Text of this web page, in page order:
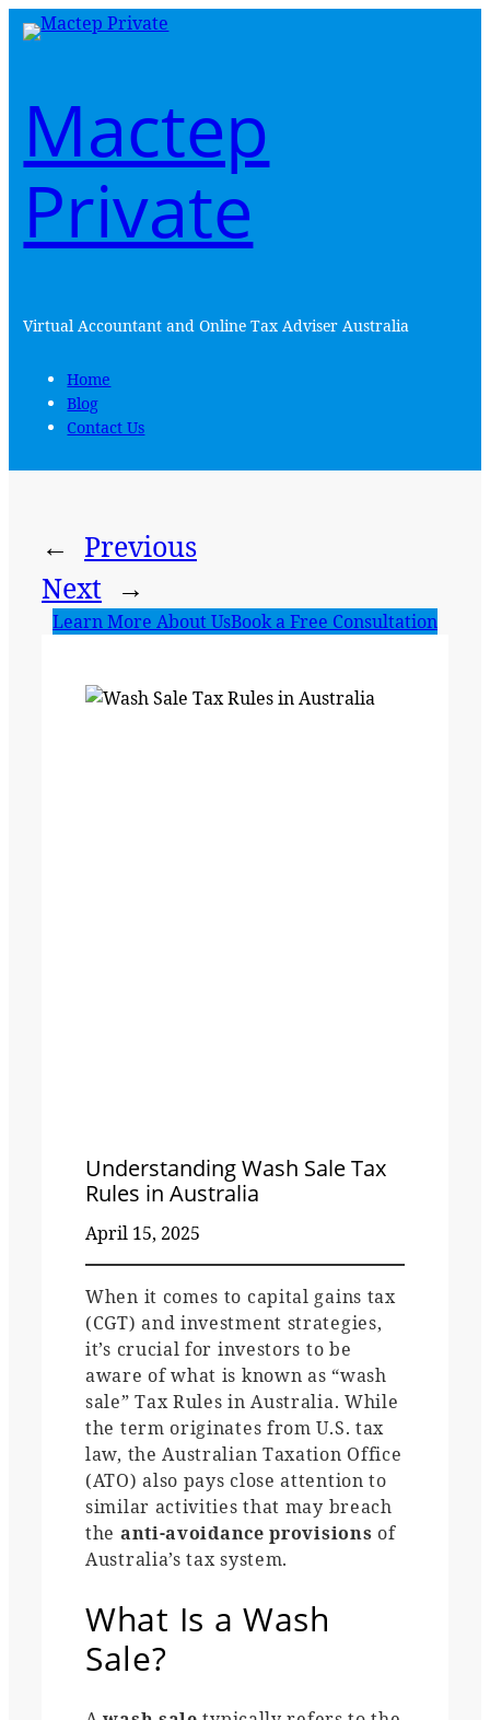
Skip
to
Mactep
Private
Virtual Accountant and Online Tax Adviser Australia
Home
Blog
Contact Us
← Previous
Next →
Learn More About UsBook a Free Consultation
Understanding Wash Sale Tax
Rules in Australia
April 15, 2025
When it comes to capital gains tax
(CGT) and investment strategies,
it’s crucial for investors to be
aware of what is known as “wash
sale” Tax Rules in Australia. While
the term originates from U.S. tax
law, the Australian Taxation Office
(ATO) also pays close attention to
similar activities that may breach
the anti-avoidance provisions of
Australia’s tax system.
What Is a Wash
Sale?